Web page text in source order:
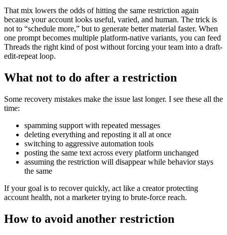
That mix lowers the odds of hitting the same restriction again
because your account looks useful, varied, and human. The trick is
not to “schedule more,” but to generate better material faster. When
one prompt becomes multiple platform-native variants, you can feed
Threads the right kind of post without forcing your team into a draft-
edit-repeat loop.
What not to do after a restriction
Some recovery mistakes make the issue last longer. I see these all the
time:
spamming support with repeated messages
deleting everything and reposting it all at once
switching to aggressive automation tools
posting the same text across every platform unchanged
assuming the restriction will disappear while behavior stays
the same
If your goal is to recover quickly, act like a creator protecting
account health, not a marketer trying to brute-force reach.
How to avoid another restriction